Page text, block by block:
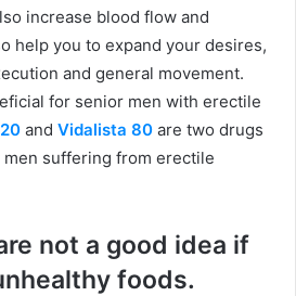
increase blood flow and
help you to expand your desires,
and general movement.
for senior men with erectile
and Vidalista 80 are two drugs
suffering from erectile
not a good idea if
foods.